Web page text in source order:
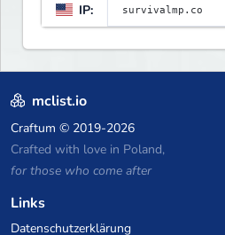
IP:
mclist.io
Craftum © 2019-2026
Crafted with love in Poland,
for those who come after
Links
Datenschutzerklärung